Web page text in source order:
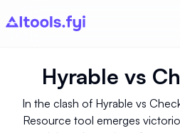
Hyrable vs
In the clash of Hyrable vs
Resource tool emerges